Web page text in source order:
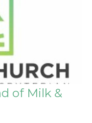
of Milk &